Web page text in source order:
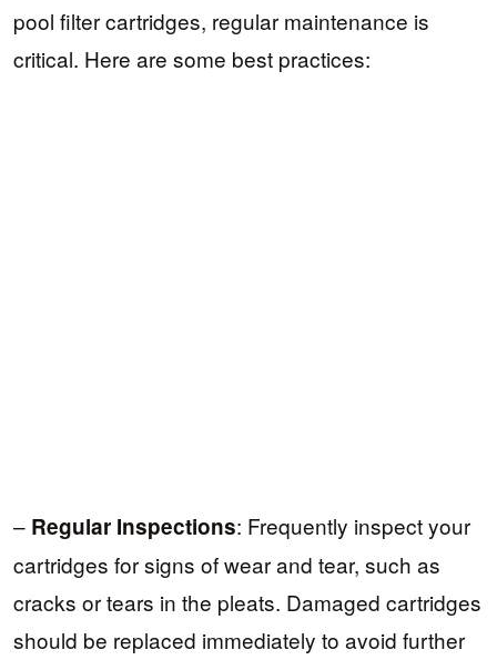
pool filter cartridges, regular maintenance is
critical. Here are some best practices:
– Regular Inspections: Frequently inspect your
cartridges for signs of wear and tear, such as
cracks or tears in the pleats. Damaged cartridges
should be replaced immediately to avoid further